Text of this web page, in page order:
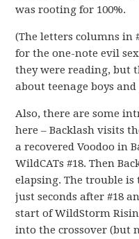
was rooting for 100%.
(The letters columns in
for the one-note evil
they were reading, but
about teenage boys
Also, there are some
here – Backlash visits
a recovered Voodoo in
WildCATs #18. Then
elapsing. The trouble is
just seconds after #18
start of WildStorm
into the crossover (but